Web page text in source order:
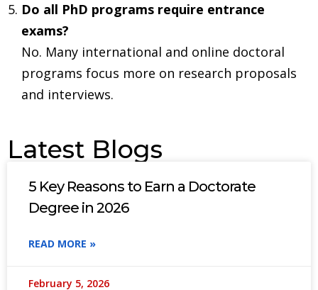
Do all PhD programs require entrance
exams?
No. Many international and online doctoral
programs focus more on research proposals
and interviews.
Latest Blogs
5 Key Reasons to Earn a Doctorate
Degree in 2026
READ MORE »
February 5, 2026